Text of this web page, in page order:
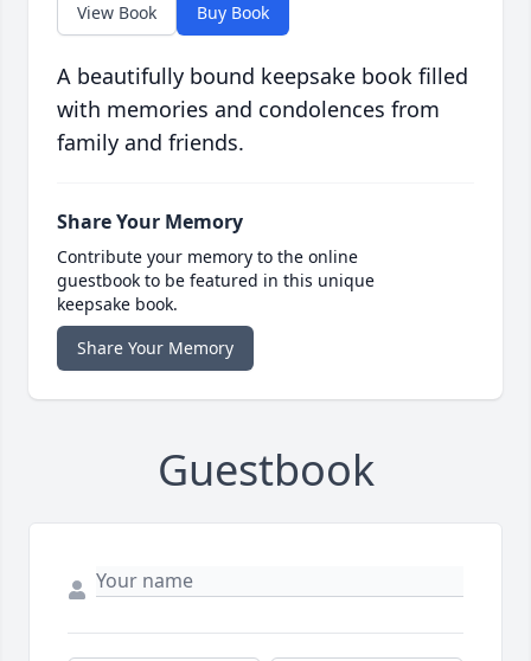
View Book Buy Book
A beautifully bound keepsake book filled
with memories and condolences from
family and friends.
Share Your Memory
Contribute your memory to the online
guestbook to be featured in this unique
keepsake book.
Share Your Memory
Guestbook